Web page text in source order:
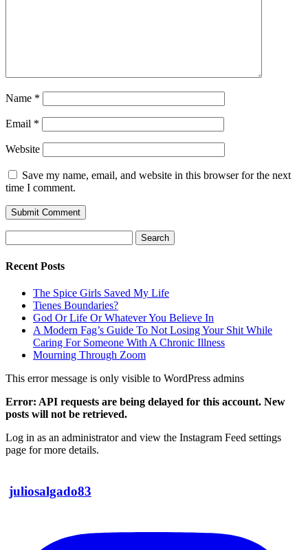
Name *
Email *
Website
Save my name, email, and website in this browser for the next
time I comment.
for:
Recent Posts
The Spice Girls Saved My Life
Tienes Boundaries?
God Or Life Or Whatever You Believe In
A Modern Fag’s Guide To Not Losing Your Shit While
Caring For Someone With A Chronic Illness
Mourning Through Zoom
This error message is only visible to WordPress admins
Error: API requests are being delayed for this account. New
posts will not be retrieved.
Log in as an administrator and view the Instagram Feed settings
page for more details.
juliosalgado83